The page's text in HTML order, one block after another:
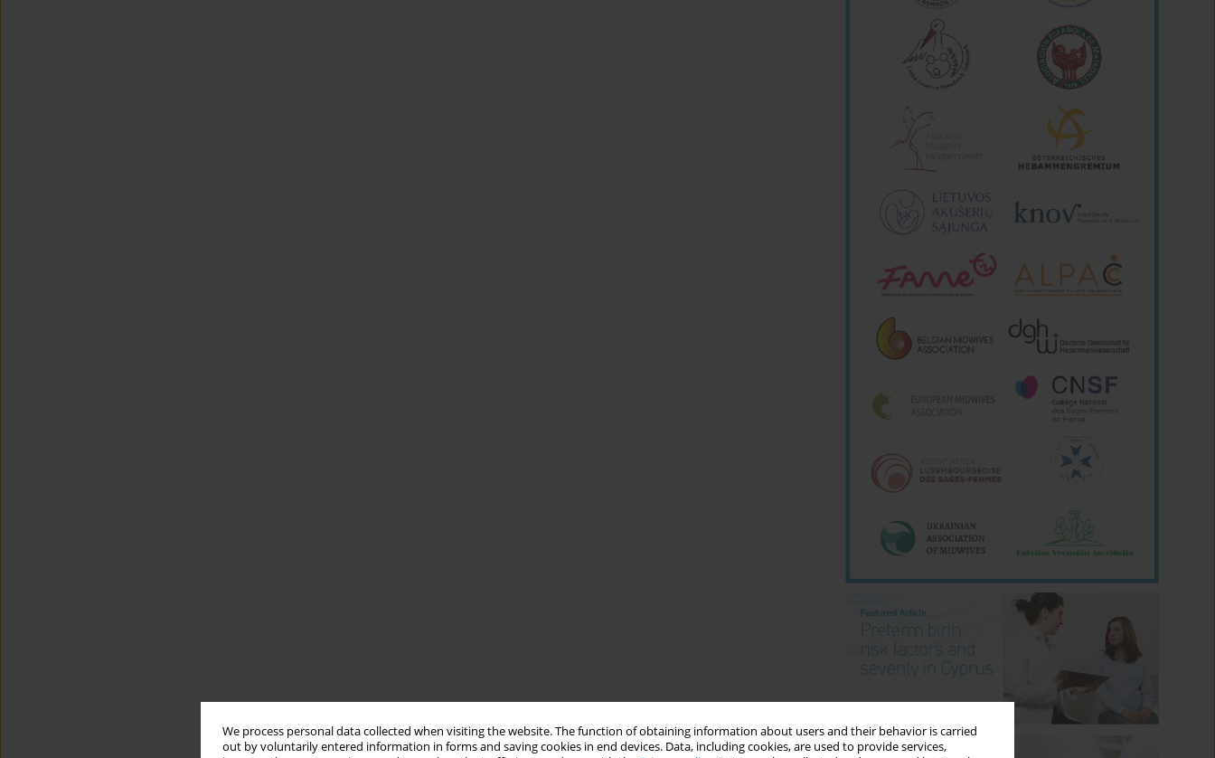
We process personal data collected when visiting the website. The function of obtaining information about users and their behavior is carried
out by voluntarily entered information in forms and saving cookies in end devices. Data, including cookies, are used to provide services,